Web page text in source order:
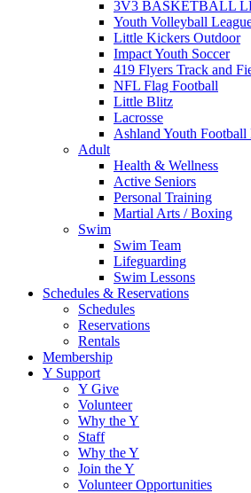
3V3 BASKETBALL
Youth Volleyball
Little Kickers Outdoor
Impact Youth Soccer
419 Flyers Track and
NFL Flag Football
Little Blitz
Lacrosse
Ashland Youth Football
Adult
Health & Wellness
Active Seniors
Personal Training
Martial Arts / Boxing
Swim
Swim Team
Lifeguarding
Swim Lessons
Schedules & Reservations
Schedules
Reservations
Rentals
Membership
Y Support
Y Give
Volunteer
Why the Y
Staff
Why the Y
Join the Y
Volunteer Opportunities